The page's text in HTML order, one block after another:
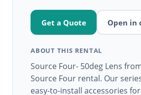
Get a Quote Open in
ABOUT THIS RENTAL
Source Four- 50deg Lens
Source Four rental. Our
easy-to-install accessories